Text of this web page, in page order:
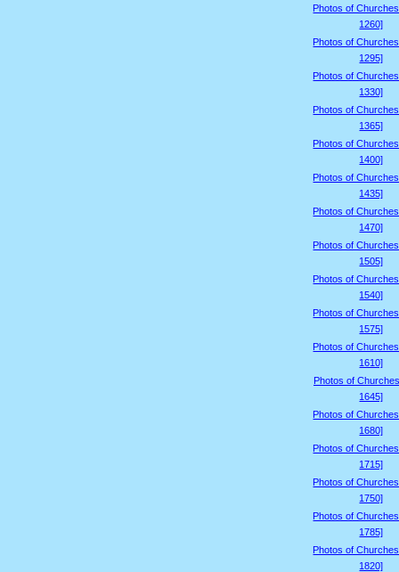
Photos of
1260]
Photos of
1295]
Photos of
1330]
Photos of
1365]
Photos of
1400]
Photos of
1435]
Photos of
1470]
Photos of
1505]
Photos of
1540]
Photos of
1575]
Photos of
1610]
Photos of
1645]
Photos of
1680]
Photos of
1715]
Photos of
1750]
Photos of
1785]
Photos of
1820]